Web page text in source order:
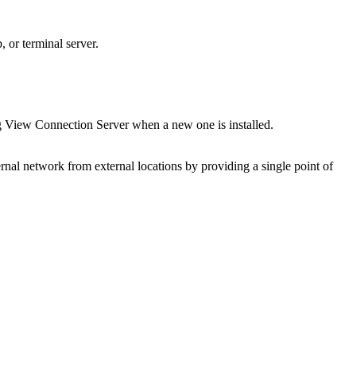
or terminal server.
Connection Server when a new one is installed.
network from external locations by providing a single point of